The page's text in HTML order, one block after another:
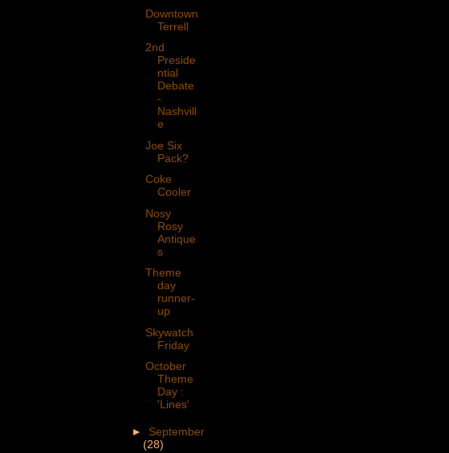
Downtown
Terrell
2nd
Preside
ntial
Debate
-
Nashvill
e
Joe Six
Pack?
Coke
Cooler
Nosy
Rosy
Antique
s
Theme
day
runner-
up
Skywatch
Friday
October
Theme
Day :
'Lines'
► September
(28)